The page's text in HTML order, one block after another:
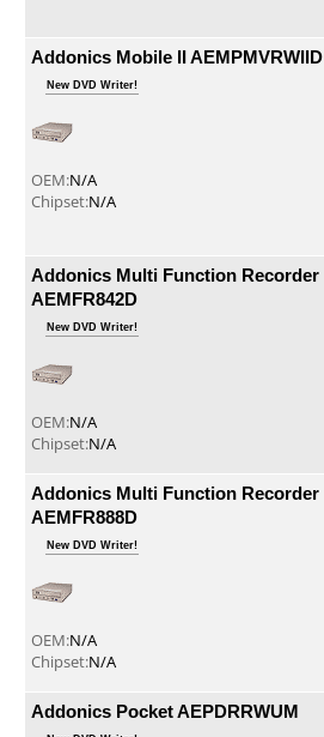
Addonics Mobile II AEMPMVRWIID
New DVD Writer!
OEM:N/A
Chipset:N/A
Addonics Multi Function Recorder
AEMFR842D
New DVD Writer!
OEM:N/A
Chipset:N/A
Addonics Multi Function Recorder
AEMFR888D
New DVD Writer!
OEM:N/A
Chipset:N/A
Addonics Pocket AEPDRRWUM